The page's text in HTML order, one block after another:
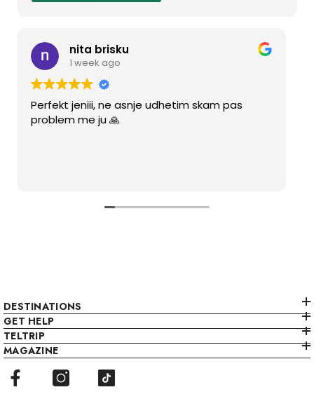
nita brisku
1 week ago
Perfekt jeniii, ne asnje udhetim skam pas
problem me ju 🙏
DESTINATIONS
GET HELP
TELTRIP
MAGAZINE